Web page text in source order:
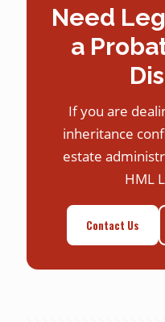
Need
a
If you are
inheritance
estate
HML
Contact Us